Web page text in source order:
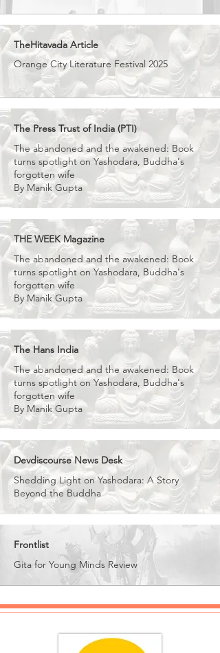
TheHitavada Article
Orange City Literature Festival 2025
The Press Trust of India (PTI)
The abandoned and the awakened: Book
turns spotlight on Yashodara, Buddha's
forgotten wife
By Manik Gupta
THE WEEK Magazine
The abandoned and the awakened: Book
turns spotlight on Yashodara, Buddha's
forgotten wife
By Manik Gupta
The Hans India
The abandoned and the awakened: Book
turns spotlight on Yashodara, Buddha's
forgotten wife
By Manik Gupta
Devdiscourse News Desk
Shedding Light on Yashodara: A Story
Beyond the Buddha
Frontlist
Gita for Young Minds Review